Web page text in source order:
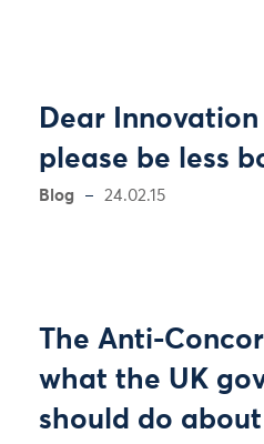
Dear
please be less
Blog 24.02.15
The Anti-
what the UK
should do about